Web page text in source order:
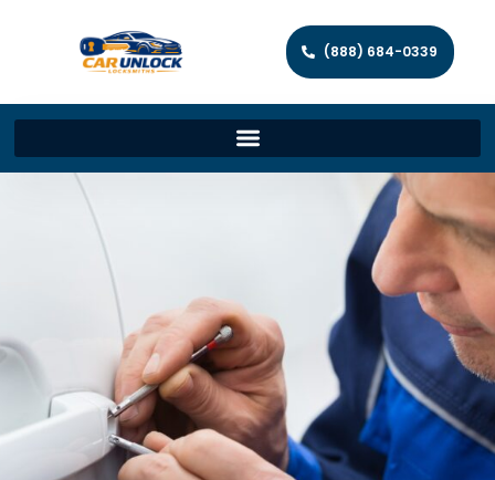
(888) 684-0339